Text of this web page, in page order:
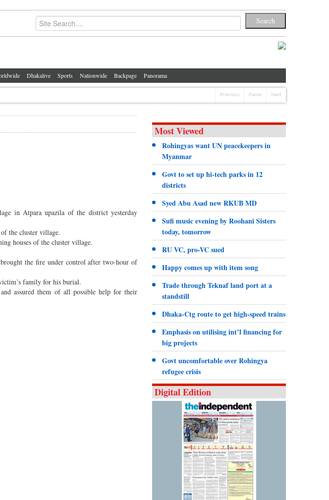
Dhakalive Sports Nationwide Backpage Panorama
Previous Pause Next
in Atpara upazila of the district yesterday
the cluster village.
houses of the cluster village.
the fire under control after two-hour of
family for his burial.
assured them of all possible help for their
Most Viewed
Rohingyas want UN peacekeepers in
Myanmar
Govt to set up hi-tech parks in 12
districts
Syed Abu Asad new RKUB MD
Sufi music evening by Roohani Sisters
today, tomorrow
RU VC, pro-VC sued
Happy comes up with item song
Trade through Teknaf land port at a
standstill
Dhaka-Ctg route to get high-speed trains
Emphasis on utilising int’l financing for
big projects
Govt uncomfortable over Rohingya
refugee crisis
Digital Edition